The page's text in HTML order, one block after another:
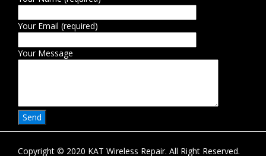
Your Email (required)
Your Message
Copyright © 2020 KAT Wireless Repair. All Right Reserved.